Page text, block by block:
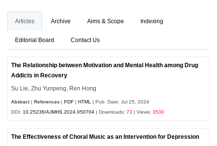
Articles Archive Aims & Scope Indexing
Editorial Board Contact Us
The Relationship between Motivation and Mental Health among Drug
Addicts in Recovery
Su Lie, Zhu Yunpeng, Ren Hong
Abstract |References |PDF |HTML
| Pub. Date: Jul 25, 2024
DOI: 10.25236/AJMHS.2024.050704 | Downloads:73 | Views:3530
The Effectiveness of Choral Music as an Intervention for Depression